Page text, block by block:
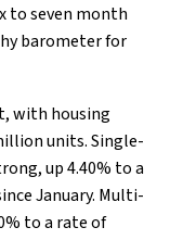
to seven month
barometer for
with housing
units. Single-
up 4.40% to a
January. Multi-
to a rate of